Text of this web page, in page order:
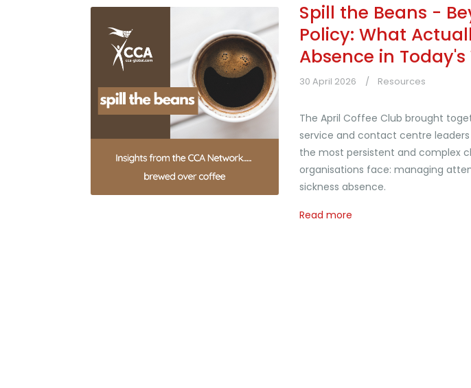
Spill the Beans -
Policy: What
Absence in
30 April 2026 Resources
The April Coffee Club brought
service and contact centre
the most persistent and complex
organisations face: managing
sickness absence.
Read more